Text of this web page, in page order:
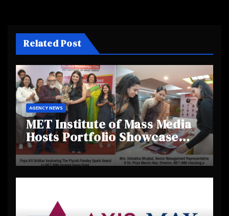
Related Post
AGENCY NEWS
MET Institute of Mass Media
Hosts Portfolio Showcase
Day 2025, Celebrating
Creativity and Emerging
Talent